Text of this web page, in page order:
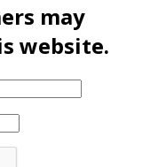
may
website.